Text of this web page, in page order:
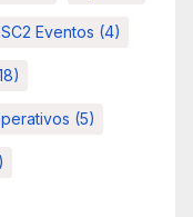
SC2 Eventos (4)
(5)